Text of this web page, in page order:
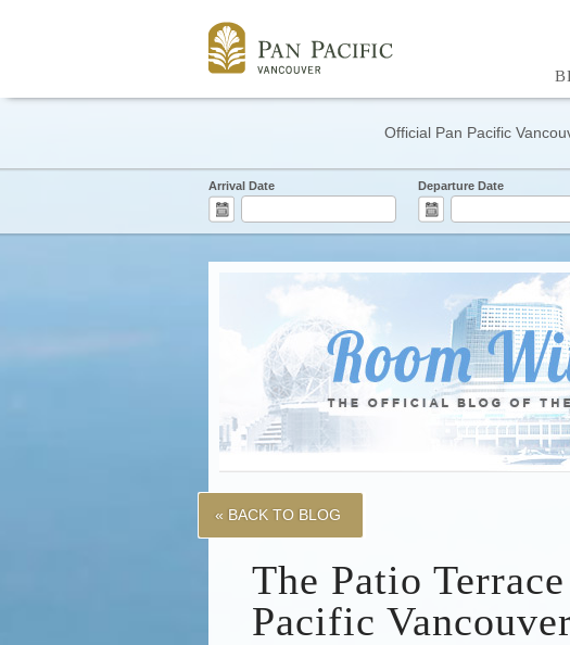
Official Pan Pacific
Arrival Date Departure Date
« BACK TO BLOG
The Patio
Pacific